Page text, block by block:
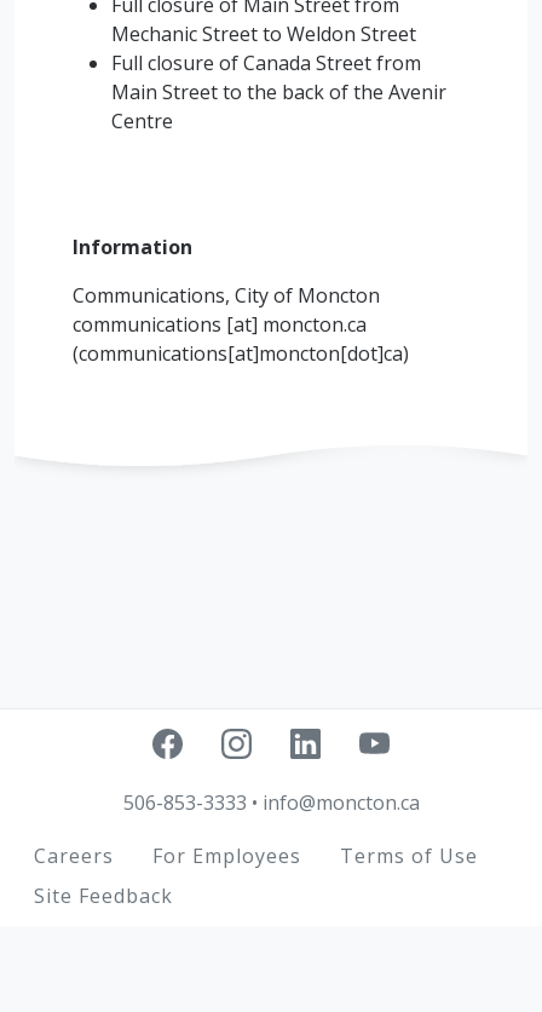
Mechanic Street to Weldon Street
Full closure of Canada Street from
Main Street to the back of the Avenir
Centre
Information
Communications, City of Moncton
communications [at] moncton.ca
(communications[at]moncton[dot]ca)
506-853-3333 • info@moncton.ca
Footer
Careers For Employees
Terms of Use
Site Feedback